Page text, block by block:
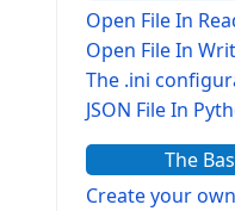
Open File In
Open File In
The .ini
JSON File In
The
Create your